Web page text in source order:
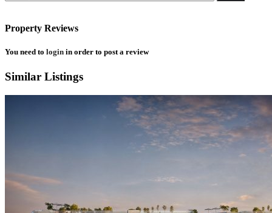
Property Reviews
You need to login in order to post a review
Similar Listings